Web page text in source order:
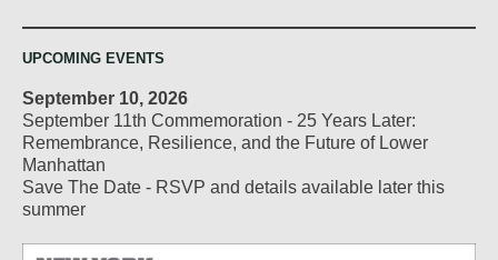
UPCOMING EVENTS
September 10, 2026
September 11th Commemoration - 25 Years Later:
Remembrance, Resilience, and the Future of Lower
Manhattan
Save The Date - RSVP and details available later this
summer